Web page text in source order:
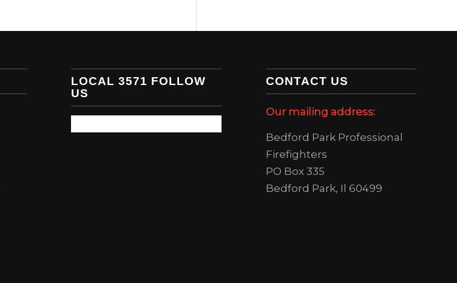
LOCAL 3571 FOLLOW
US
CONTACT US
Our mailing address:
Bedford Park Professional
Firefighters
PO Box 335
Bedford Park, Il 60499